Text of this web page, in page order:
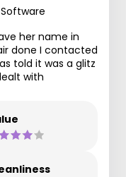
her name in
done I contacted
told it was a glitz
with